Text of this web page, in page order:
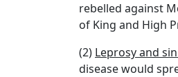
rebelled against
of King and High
(2) Leprosy and
disease would